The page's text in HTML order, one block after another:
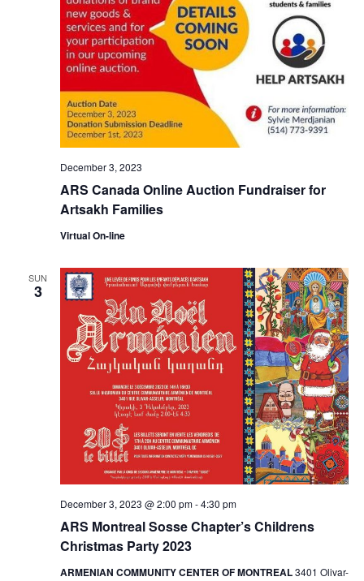
ARS Canada Online Auction Fundraiser for
Artsakh Families
December 3, 2023
Virtual On-line
SUN
3
ARS Montreal Sosse Chapter’s Childrens
Christmas Party 2023
December 3, 2023 @ 2:00 pm-4:30 pm
ARMENIAN COMMUNITY CENTER OF MONTREAL3401 Olivar-